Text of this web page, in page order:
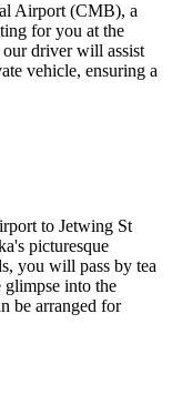
Airport (CMB), a
for you at the
driver will assist
vehicle, ensuring a
to Jetwing St
picturesque
you will pass by tea
into the
be arranged for